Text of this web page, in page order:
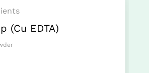
(Cu EDTA)